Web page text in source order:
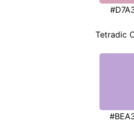
Tetradic